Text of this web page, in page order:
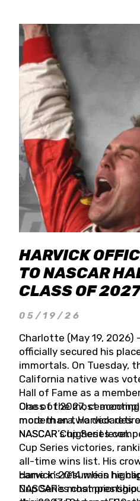
HARVICK
TO NASCAR
CLASS OF 2027
05/19/26
Charlotte (May 19, 2026)
officially secured his place
immortals. On Tuesday,
California native was
Hall of Fame as a
Class of 2027,
more than two decades
NASCAR’s highest level.
One of the most
modern era, Harvick
NASCAR Cup Series
Cup Series victories,
all-time wins list. His
came in 2014 when he
Cup Series
Harvick’s résumé is
NASCAR’s most